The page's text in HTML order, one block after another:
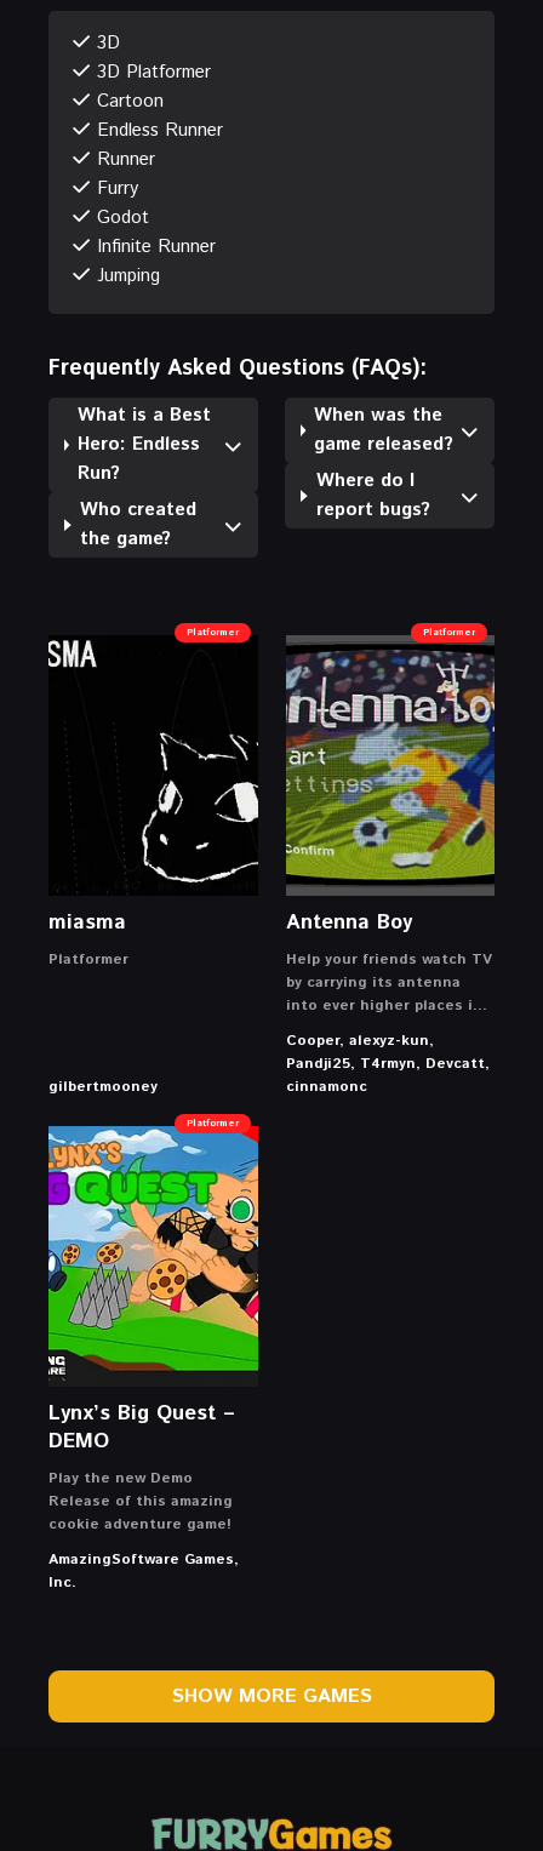
3D
3D Platformer
Cartoon
Endless Runner
Runner
Furry
Godot
Infinite Runner
Jumping
Frequently Asked Questions (FAQs):
What is a Best
Hero: Endless
Run?
Who created
the game?
When was the
game released?
Where do I
report bugs?
Platformer
miasma
Platformer
gilbertmooney
Platformer
Antenna Boy
Help your friends watch TV
by carrying its antenna
into ever higher places in
game!
Cooper, alexyz-kun,
Pandji25, T4rmyn, Devcatt,
cinnamonc
Platformer
Lynx’s Big Quest –
DEMO
Play the new Demo
Release of this amazing
cookie adventure game!
AmazingSoftware Games,
Inc.
SHOW MORE GAMES